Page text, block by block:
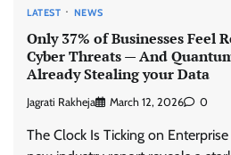
LATEST NEWS
Only 37% of Businesses Feel
Cyber Threats — And
Already Stealing your Data
Jagrati Rakheja March 12, 2026 0
The Clock Is Ticking on